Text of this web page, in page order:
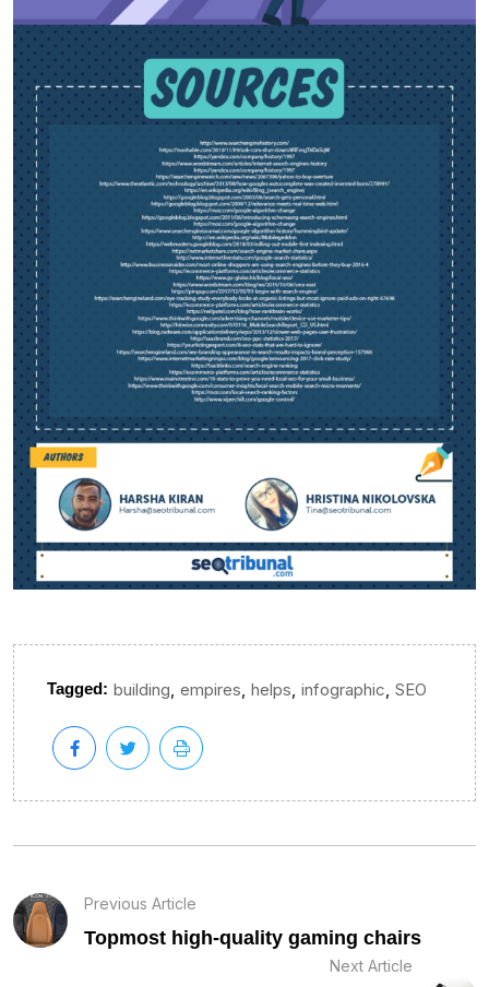
Tagged: building empires helps infographic SEO
Previous Article
Topmost high-quality gaming chairs
Next Article